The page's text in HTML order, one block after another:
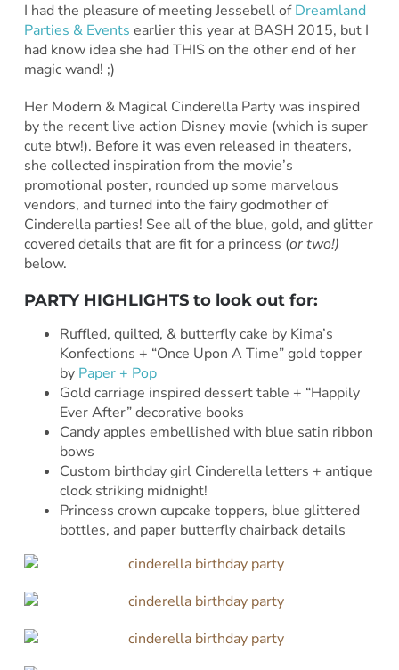
I had the pleasure of meeting Jessebell ofDreamland
Parties & Events earlier this year at BASH 2015, but I
had know idea she had THIS on the other end of her
magic wand! ;)
Her Modern & Magical Cinderella Party was inspired
by the recent live action Disney movie (which is super
cute btw!). Before it was even released in theaters,
she collected inspiration from the movie’s
promotional poster, rounded up some marvelous
vendors, and turned into the fairy godmother of
Cinderella parties! See all of the blue, gold, and glitter
covered details that are fit for a princess (or two!)
below.
PARTY HIGHLIGHTS to look out for:
Ruffled, quilted, & butterfly cake by Kima’s
Konfections + “Once Upon A Time” gold topper
by Paper + Pop
Gold carriage inspired dessert table + “Happily
Ever After” decorative books
Candy apples embellished with blue satin ribbon
bows
Custom birthday girl Cinderella letters + antique
clock striking midnight!
Princess crown cupcake toppers, blue glittered
bottles, and paper butterfly chairback details